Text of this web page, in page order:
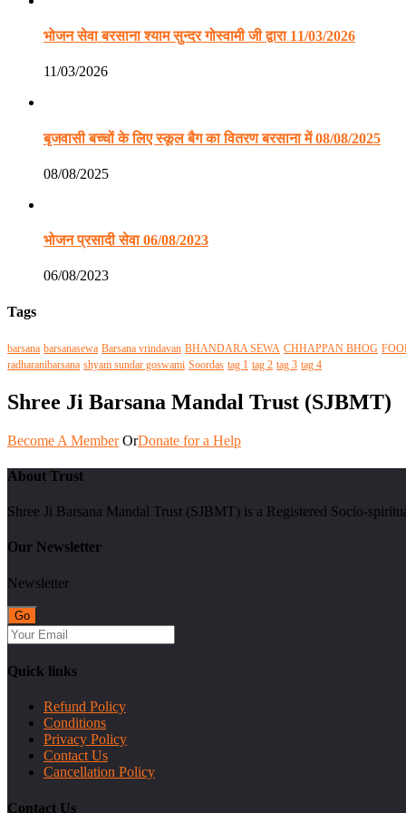
भोजन सेवा बरसाना श्याम सुन्दर गोस्वामी जी द्वारा 11/03/2026
11/03/2026
बृजवासी बच्चों के लिए स्कूल बैग का वितरण बरसाना में 08/08/2025
08/08/2025
भोजन प्रसादी सेवा 06/08/2023
06/08/2023
Tags
barsana barsanasewa Barsana vrindavan BHANDARA SEWA CHHAPPAN BHOG
radharanibarsana shyam sundar goswami Soordas tag 1 tag 2 tag 3 tag 4
Shree Ji Barsana Mandal Trust (SJBMT)
Become A Member OrDonate for a Help
About Trust
Shree Ji Barsana Mandal Trust (SJBMT) is a Registered Socio-
Our Newsletter
Newsletter
Quick links
Refund Policy
Conditions
Privacy Policy
Contact Us
Cancellation Policy
Contact Us